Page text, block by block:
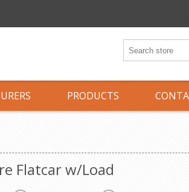
PRODUCTS
Flatcar w/Load